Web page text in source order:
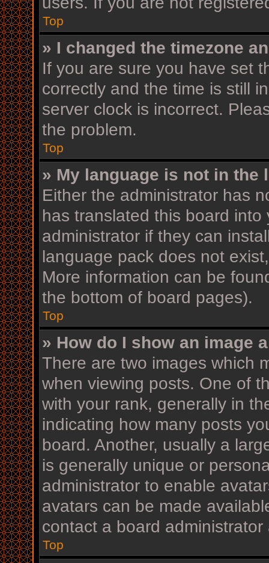
Top
» I changed the timezone
If you are sure you have set
correctly and the time is still
server clock is incorrect.
the problem.
Top
» My language is not in the
Either the administrator has
has translated this board
administrator if they can
language pack does not
More information can be
the bottom of board pages).
Top
» How do I show an image
There are two images which
when viewing posts. One of
with your rank, generally in
indicating how many posts
board. Another, usually a
is generally unique or
administrator to enable
avatars can be made
contact a board
Top